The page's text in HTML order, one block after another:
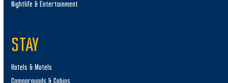
Nightlife & Entertainment
STAY
Hotels & Motels
Campgrounds & Cabins